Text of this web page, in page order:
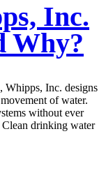
Inc.
Why?
Whipps, Inc. designs
of water.
without ever
drinking water